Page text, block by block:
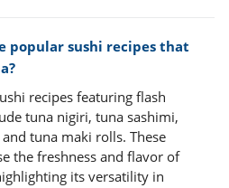
popular sushi recipes that
recipes featuring flash
tuna nigiri, tuna sashimi,
tuna maki rolls. These
the freshness and flavor of
its versatility in